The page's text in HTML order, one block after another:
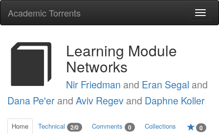
Academic Torrents
Learning Module
Networks
Nir Friedman and Eran Segal and
Dana Pe'er and Aviv Regev and Daphne Koller
Home Technical 2/0 Comments 0 Collections 0